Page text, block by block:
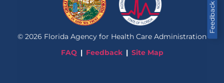
Feedback
© 2026 Florida Agency for Health Care Administration
FAQ
Feedback Site Map